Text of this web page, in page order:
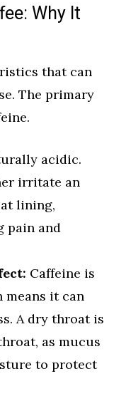
Why It
that can
The primary
acidic.
irritate an
lining,
pain and
Caffeine is
it can
A dry throat is
as mucus
to protect